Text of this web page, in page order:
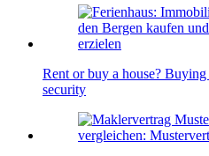
Rent or buy a house? Buying
security